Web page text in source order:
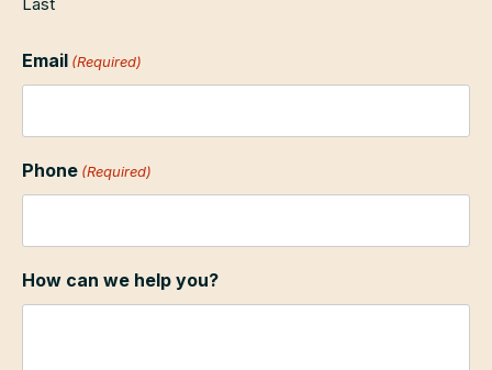
Email (Required)
Phone (Required)
How can we help you?